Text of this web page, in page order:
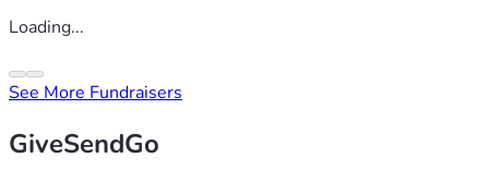
Loading...
See More Fundraisers
GiveSendGo